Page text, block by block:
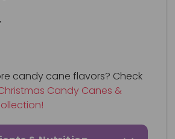
candy cane flavors? Check
Candy Canes &